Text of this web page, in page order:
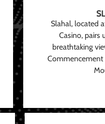
Slahal, located
Casino, pairs
breathtaking